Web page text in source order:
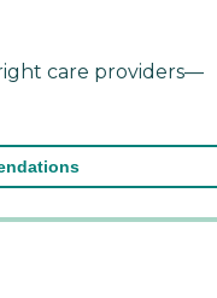
care providers—